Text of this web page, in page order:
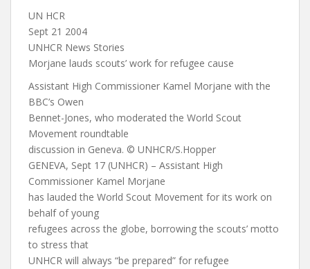
UN HCR
Sept 21 2004
UNHCR News Stories
Morjane lauds scouts’ work for refugee cause
Assistant High Commissioner Kamel Morjane with the
BBC’s Owen
Bennet-Jones, who moderated the World Scout
Movement roundtable
discussion in Geneva. © UNHCR/S.Hopper
GENEVA, Sept 17 (UNHCR) – Assistant High
Commissioner Kamel Morjane
has lauded the World Scout Movement for its work on
behalf of young
refugees across the globe, borrowing the scouts’ motto
to stress that
UNHCR will always “be prepared” for refugee